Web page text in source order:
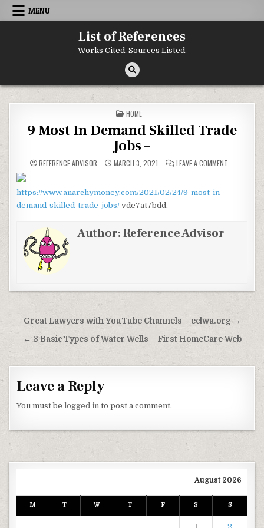
Skip to content
MENU
List of References
Works Cited, Sources Listed.
POSTED IN
HOME
9 Most In Demand Skilled Trade
Jobs –
REFERENCE ADVISOR MARCH 3, 2021 LEAVE A COMMENT
https://www.anarchymoney.com/2021/02/24/9-most-in-
demand-skilled-trade-jobs/ vde7at7bdd.
Author:Reference Advisor
Post navigation
Great Lawyers with YouTube Channels – eclwa.org →
← 3 Basic Types of Water Wells – First HomeCare Web
Leave a Reply
You must belogged in to post a comment.
August 2026
M T W T F S S